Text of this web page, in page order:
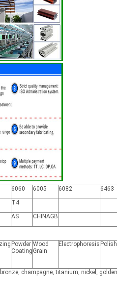
6060 6005 6082
6463
T4
AS
CHINAGB
Powder
Coating
Wood
Grain
Electrophoresis
bronze, champagne, titanium, nickel,